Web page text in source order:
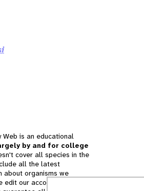
Web is an educational
by and for college
cover all species in the
all the latest
about organisms we
edit our accounts for